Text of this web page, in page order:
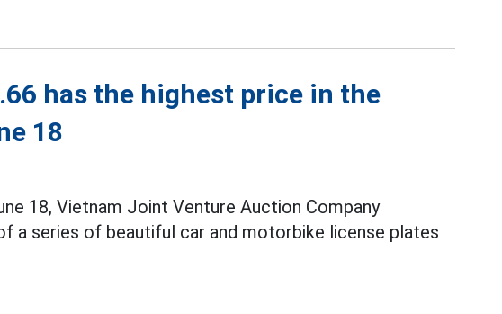
has the highest price in the
18
18, Vietnam Joint Venture Auction Company
a series of beautiful car and motorbike license plates